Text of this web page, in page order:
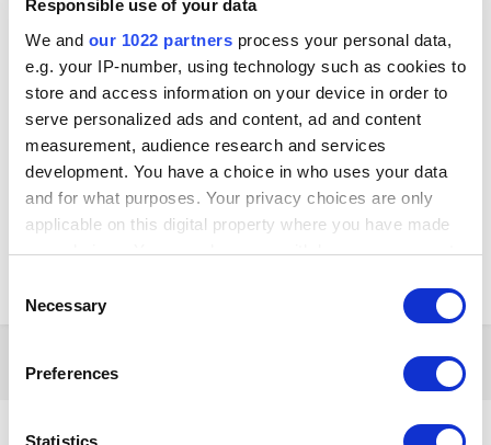
Responsible use of your data
We and our 1022 partners process your personal data,
e.g. your IP-number, using technology such as cookies to
store and access information on your device in order to
serve personalized ads and content, ad and content
measurement, audience research and services
development. You have a choice in who uses your data
and for what purposes. Your privacy choices are only
applicable on this digital property where you have made
your choices. You can change or withdraw your consent
the Privacy trigger icon.
Collect information about your geographical
meters
Selection
Necessary
Preferences
Statistics
Hello Longon,
Thank you for your question.
At the moment, Loyverse subscriptions can be paid only bycreditor
debit card. We currently accept major cards, includingVisa,
Mastercard,Maestro,Discover, andJCB. In some cases, we can
also accept
American Express (Amex)
You can find step-by-step instructions for registering your card here:
Adding a Payment Method
If you don’t have a card yourself, you might consider using a family
CnxTawRest